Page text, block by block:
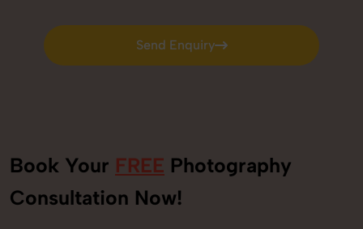
Send Enquiry
Send Enquiry
Book Your FREE Photography
Consultation Now!